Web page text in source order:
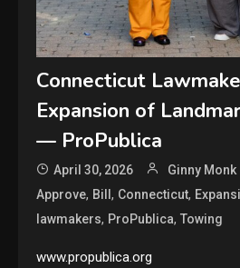
Connecticut
Expansion of
— ProPublica
April 30, 2026 Ginny Monk
Approve, Bill, Connecticut,
lawmakers, ProPublica,Towing
www.propublica.org